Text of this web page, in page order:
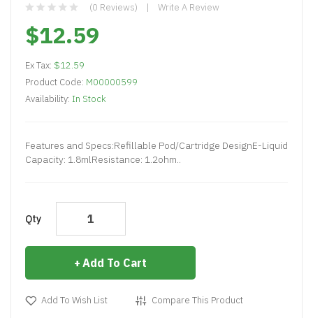
(0 Reviews) Write A Review
$12.59
Ex Tax: $12.59
Product Code: M00000599
Availability: In Stock
Features and Specs:Refillable Pod/Cartridge DesignE-Liquid
Capacity: 1.8mlResistance: 1.2ohm..
Qty
Add To Cart
Add To Wish List Compare This Product